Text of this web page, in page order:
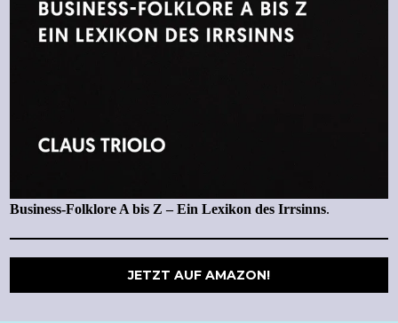
Business-Folklore A bis Z – Ein Lexikon des Irrsinns.
JETZT AUF AMAZON!